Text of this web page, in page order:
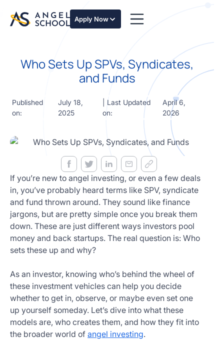
Apply Now
of angel
investing
led
course
investment
thesis,
valuation,
venture
math and
decision
frameworks.
Get
Started
Today
Who Sets Up SPVs, Syndicates,
and Funds
Published
on:
July 18,
2025
| Last Updated
on:
April 6,
2026
If you’re new to angel investing, or even a few deals
in, you’ve probably heard terms like SPV, syndicate
and fund thrown around. They sound like finance
jargons, but are pretty simple once you break them
down. These are just different ways investors pool
money and back startups. The real question is: Who
sets these up and why?
As an investor, knowing who’s behind the wheel of
these investment vehicles can help you decide
whether to get in, observe, or maybe even set one
up yourself someday. Let’s dive into what these
models are, who creates them, and how they fit into
the broader world of angel investing.